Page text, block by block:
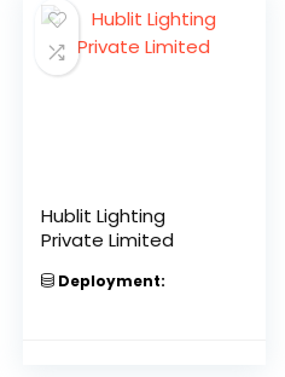
Hublit Lighting
Private Limited
Deployment: